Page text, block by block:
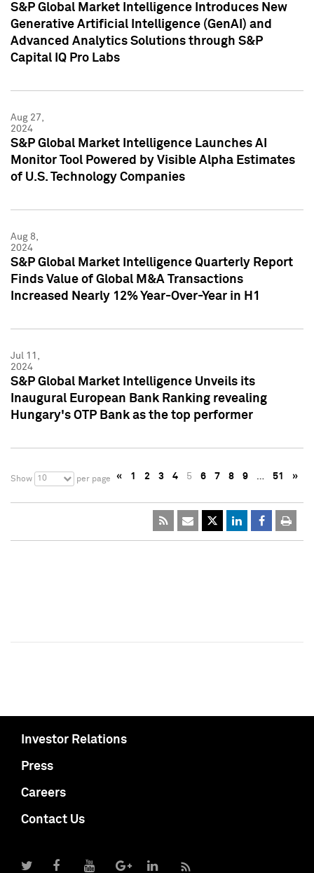
S&P Global Market Intelligence Introduces New
Generative Artificial Intelligence (GenAI) and
Advanced Analytics Solutions through S&P
Capital IQ Pro Labs
Aug 27,
2024
S&P Global Market Intelligence Launches AI
Monitor Tool Powered by Visible Alpha Estimates
of U.S. Technology Companies
Aug 8,
2024
S&P Global Market Intelligence Quarterly Report
Finds Value of Global M&A Transactions
Increased Nearly 12% Year-Over-Year in H1
Jul 11,
2024
S&P Global Market Intelligence Unveils its
Inaugural European Bank Ranking revealing
Hungary's OTP Bank as the top performer
Show 10 per page « 1 2 3 4 5 6 7 8 9 … 51 »
Investor Relations
Press
Careers
Contact Us